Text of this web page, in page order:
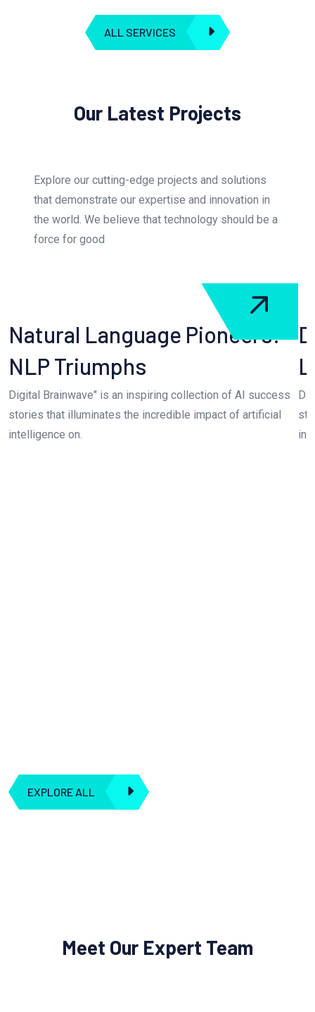
ALL SERVICES
Our Latest Projects
Explore our cutting-edge projects and solutions
that demonstrate our expertise and innovation in
the world. We believe that technology should be a
force for good
Natural Language Pioneers:
NLP Triumphs
Digital Brainwave" is an inspiring collection of AI success
stories that illuminates the incredible impact of artificial
intelligence on.
EXPLORE ALL
Meet Our Expert Team